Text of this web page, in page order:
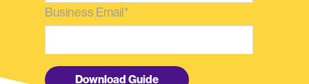
Business Email *